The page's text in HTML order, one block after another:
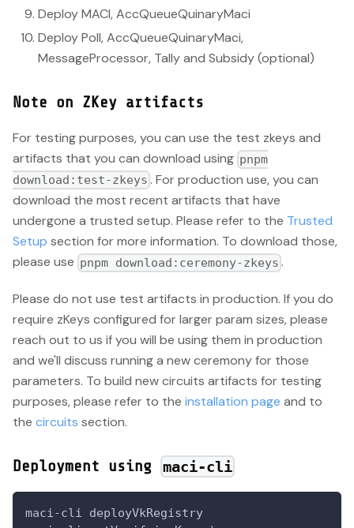
Deploy MACI, AccQueueQuinaryMaci
Deploy Poll, AccQueueQuinaryMaci,
MessageProcessor, Tally and Subsidy (optional)
Note on ZKey artifacts
For testing purposes, you can use the test zkeys and
artifacts that you can download using pnpm
download:test-zkeys . For production use, you can
download the most recent artifacts that have
undergone a trusted setup. Please refer to the Trusted
Setup section for more information. To download those,
please use pnpm download:ceremony-zkeys .
Please do not use test artifacts in production. If you do
require zKeys configured for larger param sizes, please
reach out to us if you will be using them in production
and we'll discuss running a new ceremony for those
parameters. To build new circuits artifacts for testing
purposes, please refer to the installation page and to
the circuits section.
Deployment using maci-cli
maci-cli deployVkRegistry